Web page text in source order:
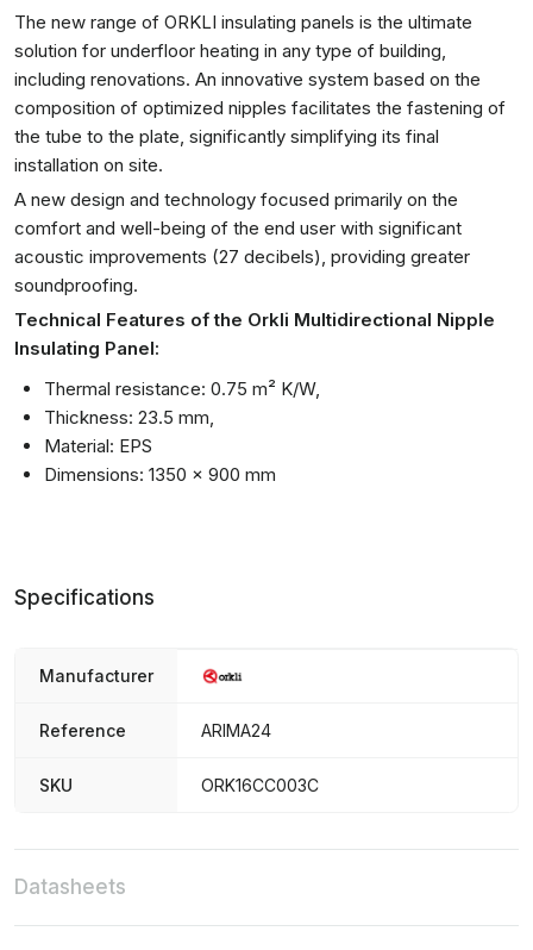
The new range of ORKLI insulating panels is the ultimate
solution for underfloor heating in any type of building,
including renovations. An innovative system based on the
composition of optimized nipples facilitates the fastening of
the tube to the plate, significantly simplifying its final
installation on site.
A new design and technology focused primarily on the
comfort and well-being of the end user with significant
acoustic improvements (27 decibels), providing greater
soundproofing.
Technical Features of the Orkli Multidirectional Nipple
Insulating Panel:
Thermal resistance: 0.75 m² K/W,
Thickness: 23.5 mm,
Material: EPS
Dimensions: 1350 x 900 mm
Specifications
Manufacturer
Reference ARIMA24
SKU ORK16CC003C
Datasheets